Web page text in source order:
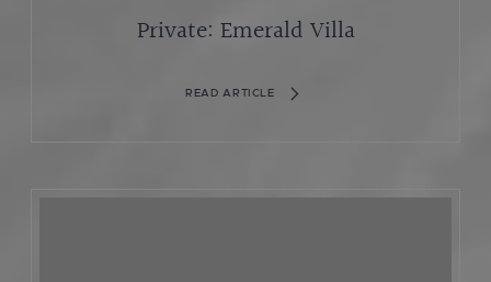
Private: Emerald Villa
READ ARTICLE